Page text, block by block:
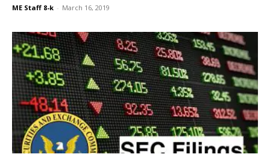
ME Staff 8-k - March 16, 2019